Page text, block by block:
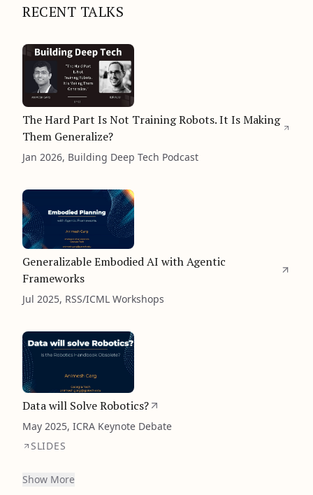
RECENT TALKS
The Hard Part Is Not Training Robots. It Is Making
Them Generalize?
Jan 2026, Building Deep Tech Podcast
Generalizable Embodied AI with Agentic
Frameworks
Jul 2025, RSS/ICML Workshops
Data will Solve Robotics?
May 2025, ICRA Keynote Debate
SLIDES
Show More